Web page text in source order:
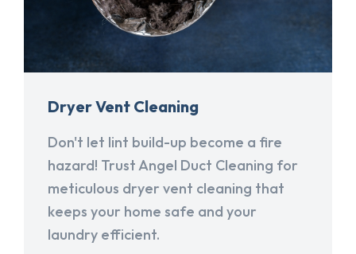
Dryer Vent Cleaning
Don't let lint build-up become a fire
hazard! Trust Angel Duct Cleaning for
meticulous dryer vent cleaning that
keeps your home safe and your
laundry efficient.